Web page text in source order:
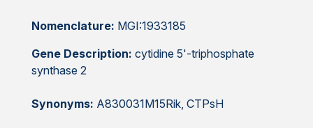
Nomenclature: MGI:1933185
Gene Description: cytidine 5'-triphosphate
synthase 2
Synonyms: A830031M15Rik, CTPsH